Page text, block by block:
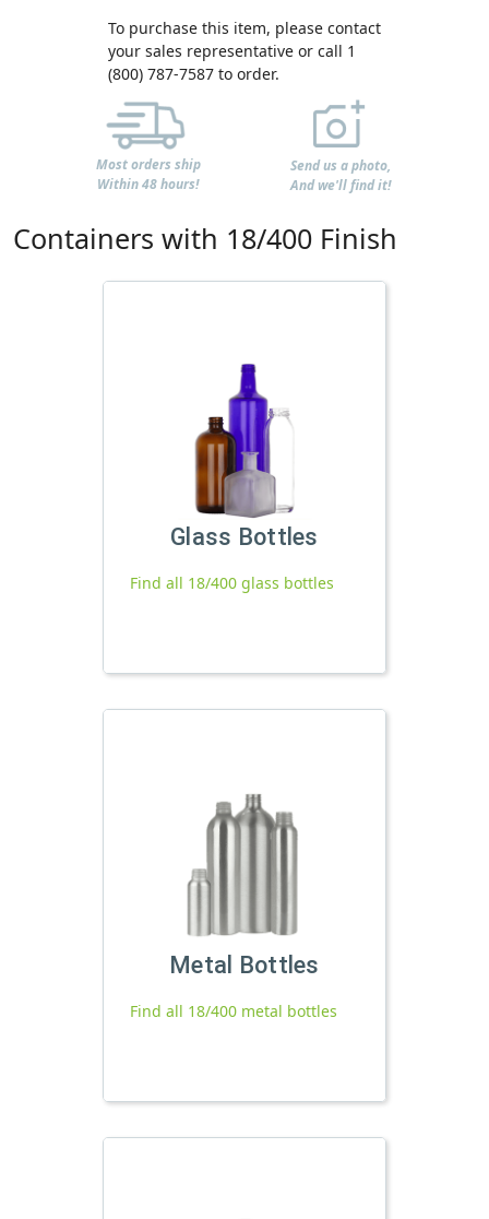
To purchase this item, please contact
your sales representative or call 1
(800) 787-7587 to order.
Most orders ship
Within 48 hours!
Send us a photo,
And we'll find it!
Containers with 18/400 Finish
Glass Bottles
Find all 18/400 glass bottles
Metal Bottles
Find all 18/400 metal bottles